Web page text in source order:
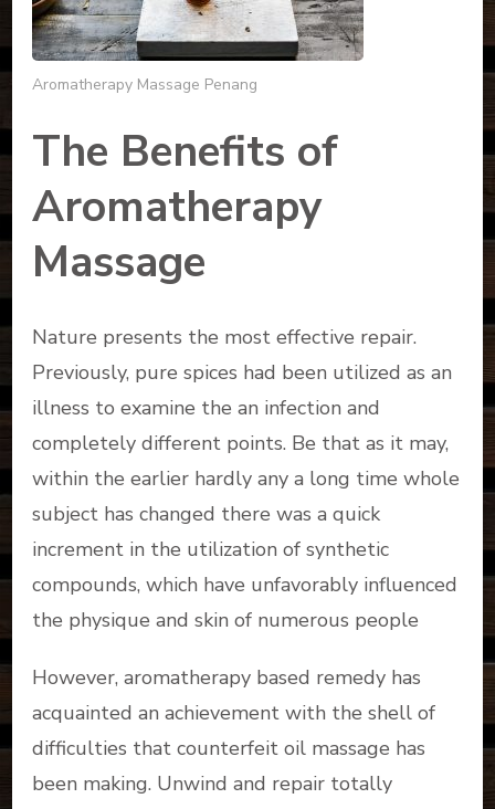
Aromatherapy Massage Penang
The Benefits of
Aromatherapy
Massage
Nature presents the most effective repair.
Previously, pure spices had been utilized as an
illness to examine the an infection and
completely different points. Be that as it may,
within the earlier hardly any a long time whole
subject has changed there was a quick
increment in the utilization of synthetic
compounds, which have unfavorably influenced
the physique and skin of numerous people
However, aromatherapy based remedy has
acquainted an achievement with the shell of
difficulties that counterfeit oil massage has
been making. Unwind and repair totally